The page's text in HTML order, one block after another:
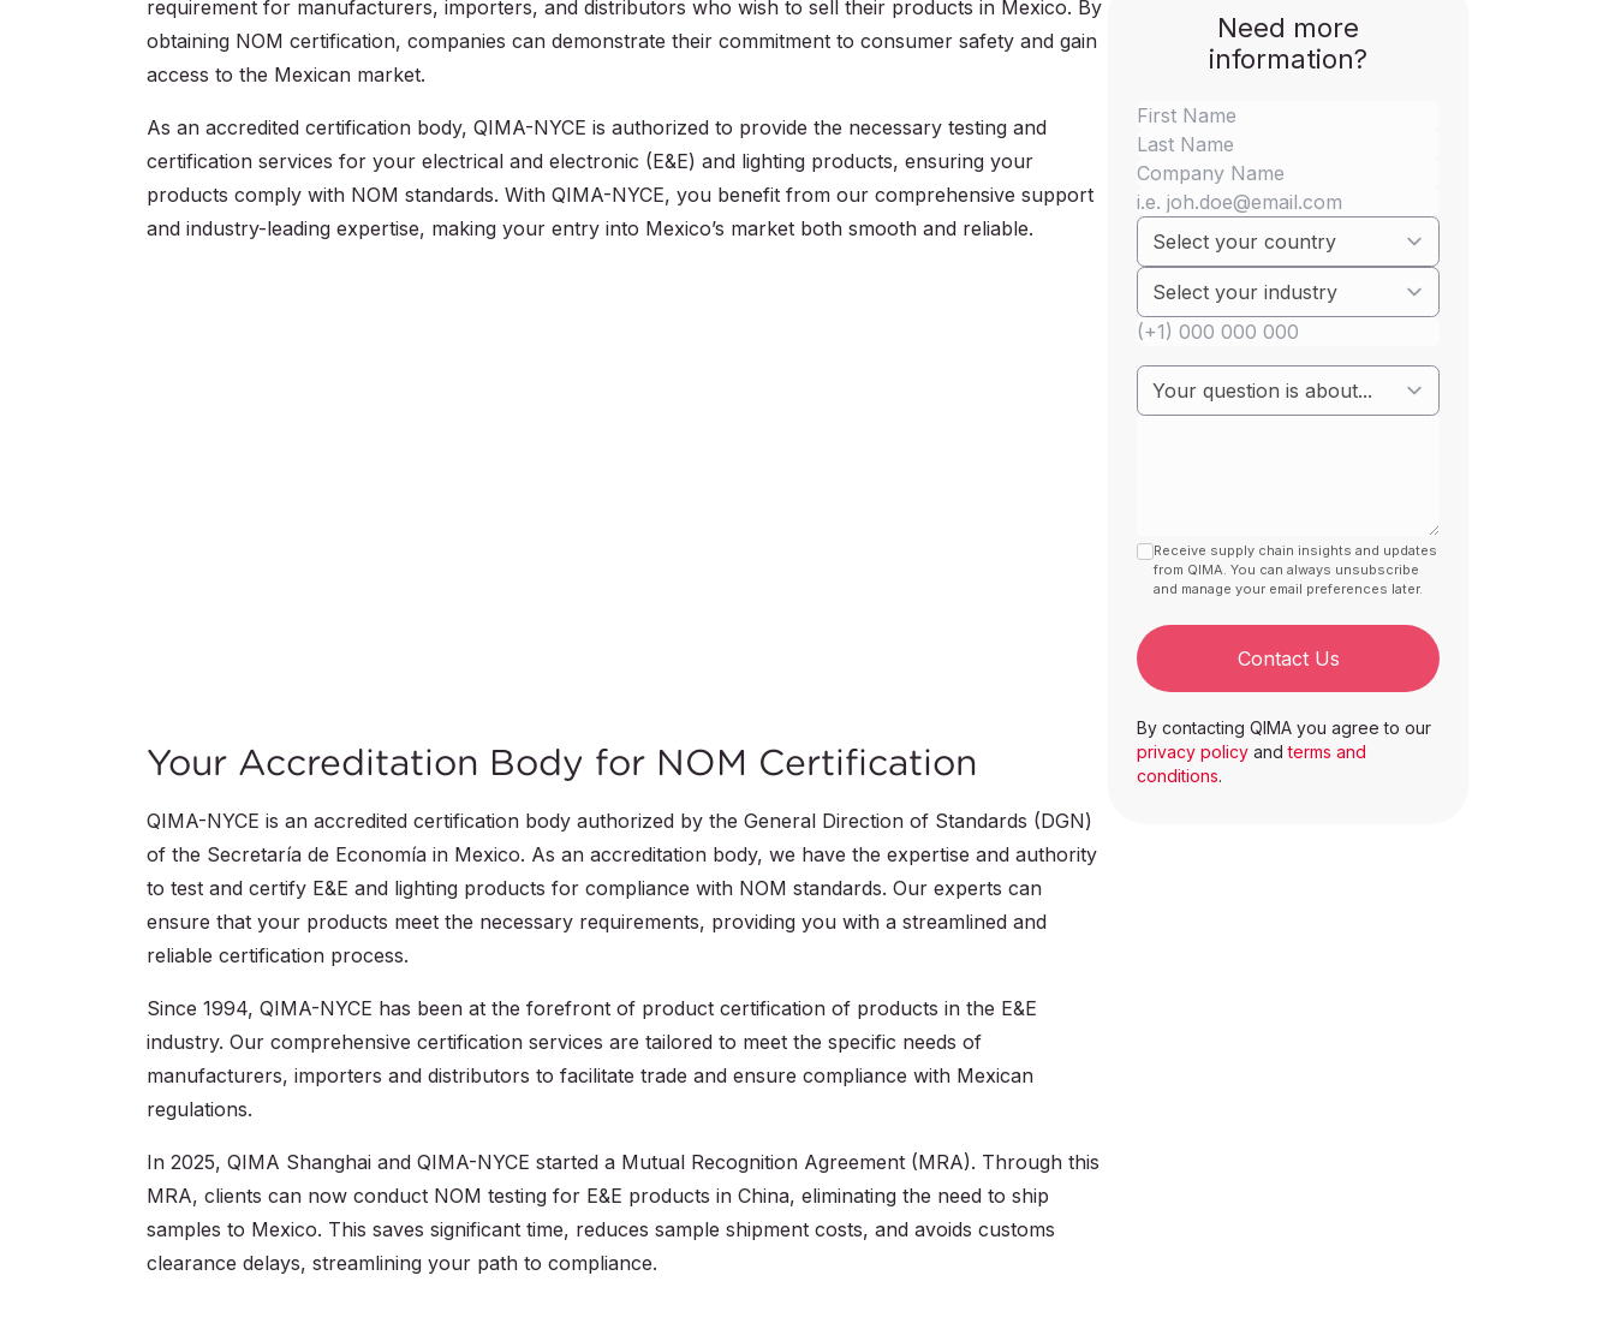
requirement for manufacturers, importers, and distributors who wish to sell their products in Mexico. By
obtaining NOM certification, companies can demonstrate their commitment to consumer safety and gain
access to the Mexican market.
As an accredited certification body, QIMA-NYCE is authorized to provide the necessary testing and
certification services for your electrical and electronic (E&E) and lighting products, ensuring your
products comply with NOM standards. With QIMA-NYCE, you benefit from our comprehensive support
and industry-leading expertise, making your entry into Mexico’s market both smooth and reliable.
Your Accreditation Body for NOM Certification
QIMA-NYCE is an accredited certification body authorized by the General Direction of Standards (DGN)
of the Secretaría de Economía in Mexico. As an accreditation body, we have the expertise and authority
to test and certify E&E and lighting products for compliance with NOM standards. Our experts can
ensure that your products meet the necessary requirements, providing you with a streamlined and
reliable certification process.
Since 1994, QIMA-NYCE has been at the forefront of product certification of products in the E&E
industry. Our comprehensive certification services are tailored to meet the specific needs of
manufacturers, importers and distributors to facilitate trade and ensure compliance with Mexican
regulations.
In 2025, QIMA Shanghai and QIMA-NYCE started a Mutual Recognition Agreement (MRA). Through this
MRA, clients can now conduct NOM testing for E&E products in China, eliminating the need to ship
samples to Mexico. This saves significant time, reduces sample shipment costs, and avoids customs
clearance delays, streamlining your path to compliance.
Need more
information?
Receive supply chain insights and updates
from QIMA. You can always unsubscribe
and manage your email preferences later.
Contact Us
By contacting QIMA you agree to our
privacy policy andterms and
conditions.